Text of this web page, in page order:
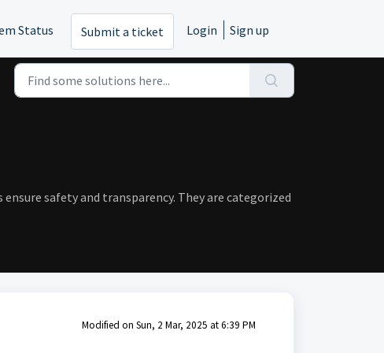
Status Submit a ticket Login Sign up
safety and transparency. They are categorized
Modified on Sun, 2 Mar, 2025 at 6:39 PM